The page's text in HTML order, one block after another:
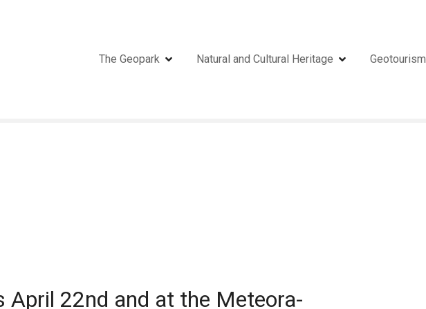
The Geopark Natural and Cultural Heritage Geotourism
April 22nd and at the Meteora-